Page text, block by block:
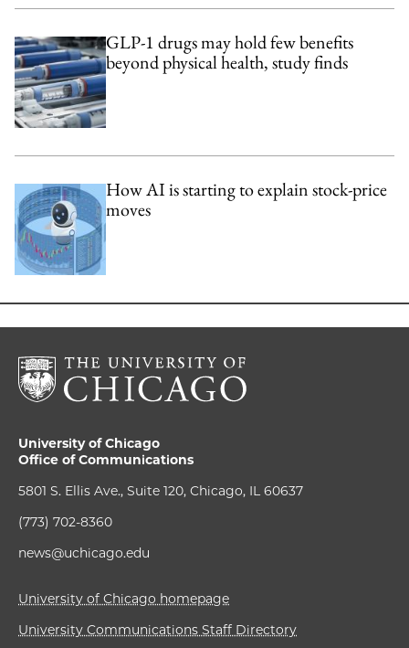
GLP-1 drugs may hold few benefits
beyond physical health, study finds
How AI is starting to explain stock-price
moves
University of Chicago
Office of Communications
5801 S. Ellis Ave., Suite 120, Chicago, IL 60637
(773) 702-8360
news@uchicago.edu
University of Chicago homepage
University Communications Staff Directory